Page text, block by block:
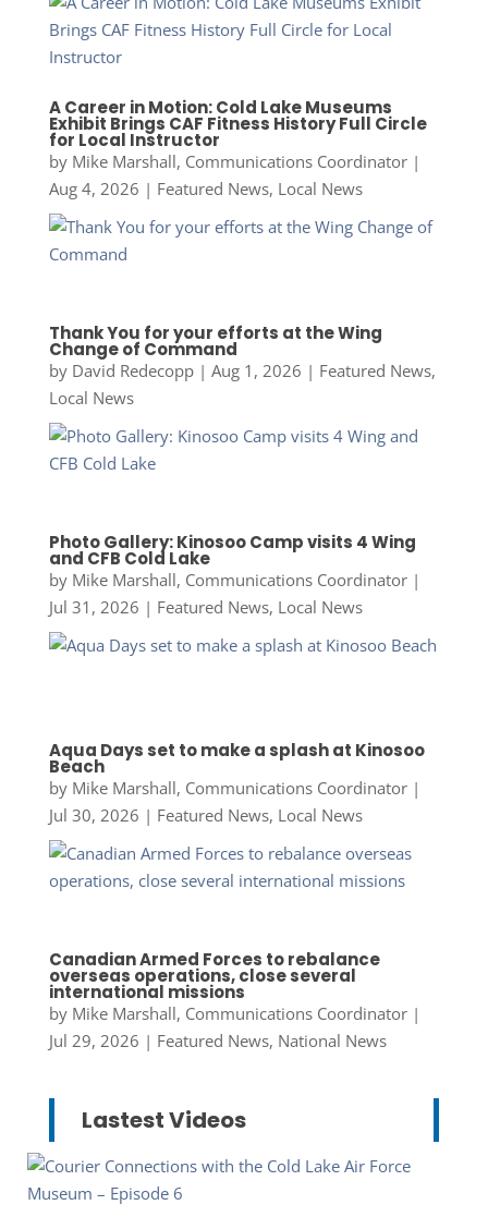
A Career in Motion: Cold Lake Museums
Exhibit Brings CAF Fitness History Full Circle
for Local Instructor
by Mike Marshall, Communications Coordinator|
Aug 4, 2026 | Featured News, Local News
Thank You for your efforts at the Wing
Change of Command
by David Redecopp| Aug 1, 2026 | Featured News,
Local News
Photo Gallery: Kinosoo Camp visits 4 Wing
and CFB Cold Lake
by Mike Marshall, Communications Coordinator|
Jul 31, 2026 | Featured News, Local News
Aqua Days set to make a splash at Kinosoo
Beach
by Mike Marshall, Communications Coordinator|
Jul 30, 2026 | Featured News, Local News
Canadian Armed Forces to rebalance
overseas operations, close several
international missions
by Mike Marshall, Communications Coordinator|
Jul 29, 2026 | Featured News, National News
Lastest Videos